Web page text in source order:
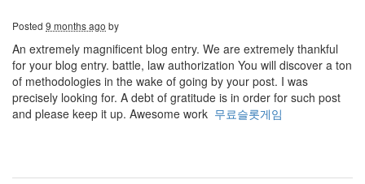
Posted 9 months ago by
An extremely magnificent blog entry. We are extremely thankful
for your blog entry. battle, law authorization You will discover a ton
of methodologies in the wake of going by your post. I was
precisely looking for. A debt of gratitude is in order for such post
and please keep it up. Awesome work 무료슬롯게임